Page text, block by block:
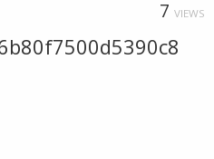
7 VIEWS